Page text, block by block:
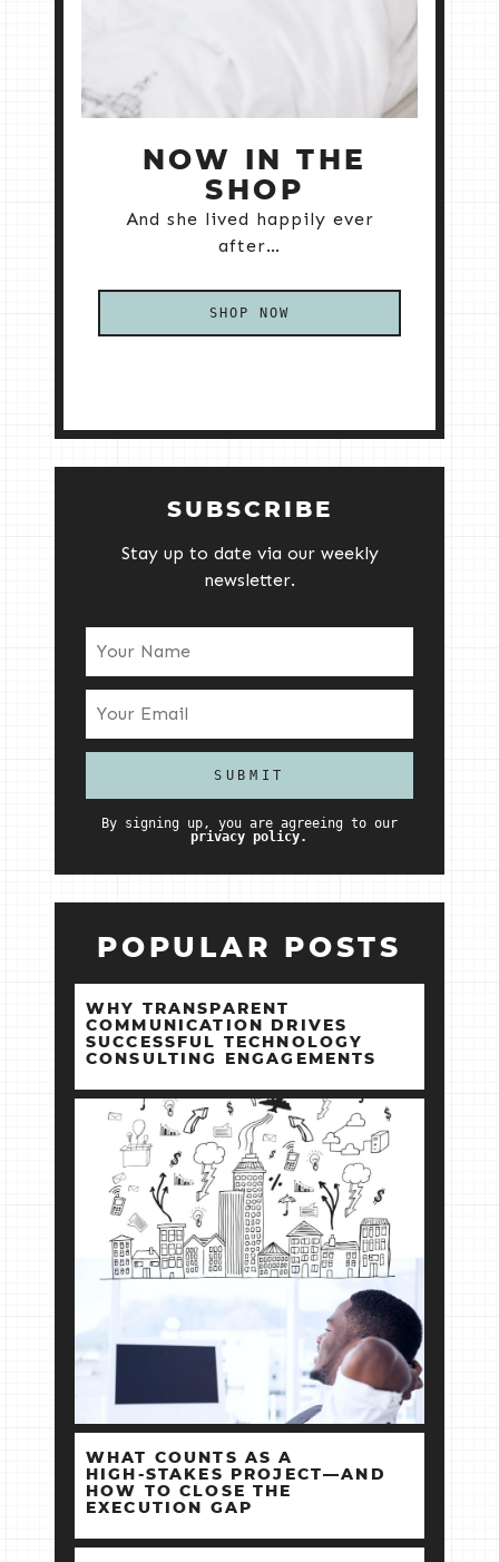
NOW IN THE
SHOP
And she lived happily ever
after…
SHOP NOW
SUBSCRIBE
Stay up to date via our weekly
newsletter.
By signing up, you are agreeing to our
privacy policy.
POPULAR POSTS
WHY TRANSPARENT
COMMUNICATION DRIVES
SUCCESSFUL TECHNOLOGY
CONSULTING ENGAGEMENTS
WHAT COUNTS AS A
HIGH‑STAKES PROJECT—AND
HOW TO CLOSE THE
EXECUTION GAP